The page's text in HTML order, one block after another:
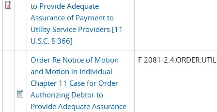
to Provide Adequate
Assurance of Payment to
Utility Service Providers [11
U.S.C. § 366]
Order Re Notice of Motion
and Motion in Individual
Chapter 11 Case for Order
Authorizing Debtor to
Provide Adequate Assurance
F 2081-